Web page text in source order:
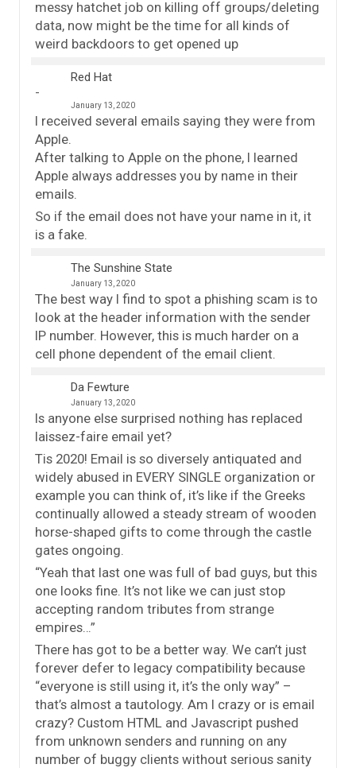
messy hatchet job on killing off groups/deleting
data, now might be the time for all kinds of
weird backdoors to get opened up
Red Hat
January 13, 2020
I received several emails saying they were from
Apple.
After talking to Apple on the phone, I learned
Apple always addresses you by name in their
emails.
So if the email does not have your name in it, it
is a fake.
The Sunshine State
January 13, 2020
The best way I find to spot a phishing scam is to
look at the header information with the sender
IP number. However, this is much harder on a
cell phone dependent of the email client.
Da Fewture
January 13, 2020
Is anyone else surprised nothing has replaced
laissez-faire email yet?
Tis 2020! Email is so diversely antiquated and
widely abused in EVERY SINGLE organization or
example you can think of, it’s like if the Greeks
continually allowed a steady stream of wooden
horse-shaped gifts to come through the castle
gates ongoing.
“Yeah that last one was full of bad guys, but this
one looks fine. It’s not like we can just stop
accepting random tributes from strange
empires…”
There has got to be a better way. We can’t just
forever defer to legacy compatibility because
“everyone is still using it, it’s the only way” –
that’s almost a tautology. Am I crazy or is email
crazy? Custom HTML and Javascript pushed
from unknown senders and running on any
number of buggy clients without serious sanity